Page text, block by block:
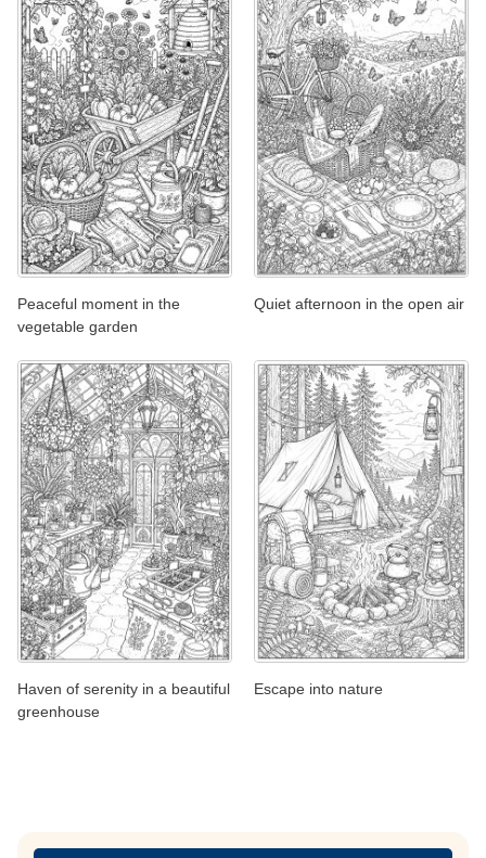
Peaceful moment in the
vegetable garden
Quiet afternoon in the open air
Haven of serenity in a beautiful
greenhouse
Escape into nature